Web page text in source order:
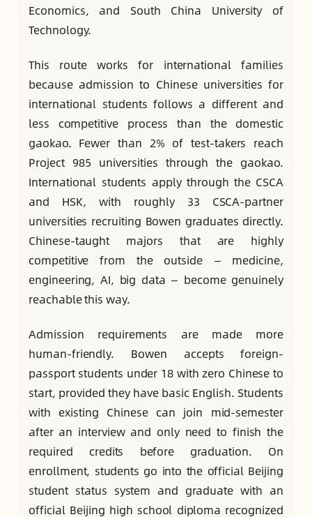
Economics, and South China University of
Technology.
This route works for international families
because admission to Chinese universities for
international students follows a different and
less competitive process than the domestic
gaokao. Fewer than 2% of test-takers reach
Project 985 universities through the gaokao.
International students apply through the CSCA
and HSK, with roughly 33 CSCA-partner
universities recruiting Bowen graduates directly.
Chinese-taught majors that are highly
competitive from the outside — medicine,
engineering, AI, big data — become genuinely
reachable this way.
Admission requirements are made more
human-friendly. Bowen accepts foreign-
passport students under 18 with zero Chinese to
start, provided they have basic English. Students
with existing Chinese can join mid-semester
after an interview and only need to finish the
required credits before graduation. On
enrollment, students go into the official Beijing
student status system and graduate with an
official Beijing high school diploma recognized